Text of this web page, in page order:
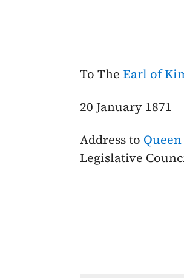
To The Earl of
20 January 1871
Address to Queen
Legislative